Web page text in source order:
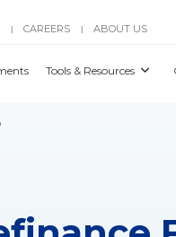
| CAREERS | ABOUT US
Tools & Resources